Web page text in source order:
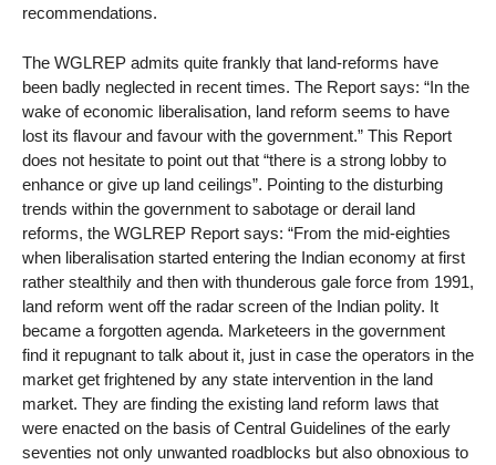
recommendations.
The WGLREP admits quite frankly that land-reforms have
been badly neglected in recent times. The Report says: “In the
wake of economic liberalisation, land reform seems to have
lost its flavour and favour with the government.” This Report
does not hesitate to point out that “there is a strong lobby to
enhance or give up land ceilings”. Pointing to the disturbing
trends within the government to sabotage or derail land
reforms, the WGLREP Report says: “From the mid-eighties
when liberalisation started entering the Indian economy at first
rather stealthily and then with thunderous gale force from 1991,
land reform went off the radar screen of the Indian polity. It
became a forgotten agenda. Marketeers in the government
find it repugnant to talk about it, just in case the operators in the
market get frightened by any state intervention in the land
market. They are finding the existing land reform laws that
were enacted on the basis of Central Guidelines of the early
seventies not only unwanted roadblocks but also obnoxious to